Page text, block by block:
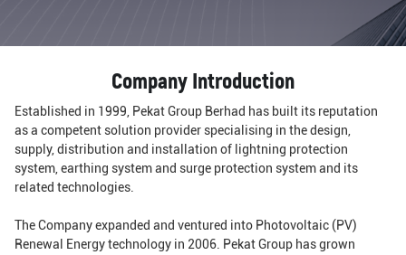
Company Introduction
Established in 1999, Pekat Group Berhad has built its reputation
as a competent solution provider specialising in the design,
supply, distribution and installation of lightning protection
system, earthing system and surge protection system and its
related technologies.
The Company expanded and ventured into Photovoltaic (PV)
Renewal Energy technology in 2006. Pekat Group has grown